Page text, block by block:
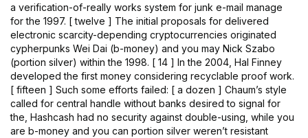
a verification-of-really works system for junk e-mail manage
for the 1997. [ twelve ] The initial proposals for delivered
electronic scarcity-depending cryptocurrencies originated
cypherpunks Wei Dai (b-money) and you may Nick Szabo
(portion silver) within the 1998. [ 14 ] In the 2004, Hal Finney
developed the first money considering recyclable proof work.
[ fifteen ] Such some efforts failed: [ a dozen ] Chaum’s style
called for central handle without banks desired to signal for
the, Hashcash had no security against double-using, while you
are b-money and you can portion silver weren’t resistant